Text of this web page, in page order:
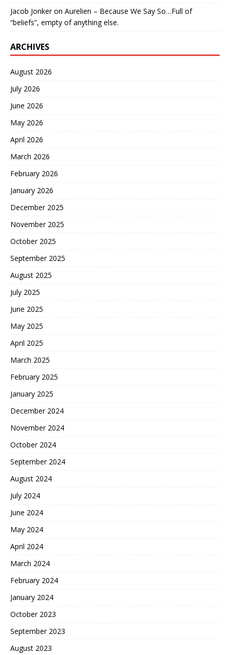
Jacob Jonkeron Aurelien – Because We Say So…Full of
“beliefs”, empty of anything else.
ARCHIVES
August 2026
July 2026
June 2026
May 2026
April 2026
March 2026
February 2026
January 2026
December 2025
November 2025
October 2025
September 2025
August 2025
July 2025
June 2025
May 2025
April 2025
March 2025
February 2025
January 2025
December 2024
November 2024
October 2024
September 2024
August 2024
July 2024
June 2024
May 2024
April 2024
March 2024
February 2024
January 2024
October 2023
September 2023
August 2023